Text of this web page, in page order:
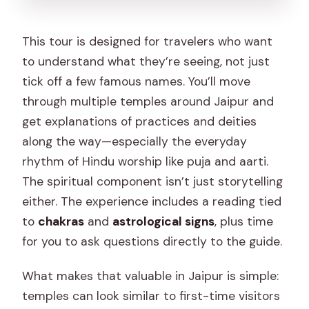
This tour is designed for travelers who want
to understand what they’re seeing, not just
tick off a few famous names. You’ll move
through multiple temples around Jaipur and
get explanations of practices and deities
along the way—especially the everyday
rhythm of Hindu worship like puja and aarti.
The spiritual component isn’t just storytelling
either. The experience includes a reading tied
to chakras and astrological signs, plus time
for you to ask questions directly to the guide.
What makes that valuable in Jaipur is simple:
temples can look similar to first-time visitors